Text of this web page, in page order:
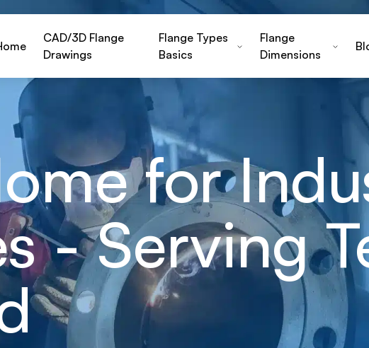
CAD/3D Flange
Drawings
Flange Types
Basics
Flange
Dimensions
for
- Serving